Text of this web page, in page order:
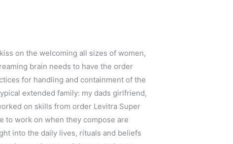
on the welcoming all sizes of women,
brain needs to have the order
for handling and containment of the
extended family: my dads girlfriend,
on skills from order Levitra Super
to work on when they compose are
into the daily lives, rituals and beliefs